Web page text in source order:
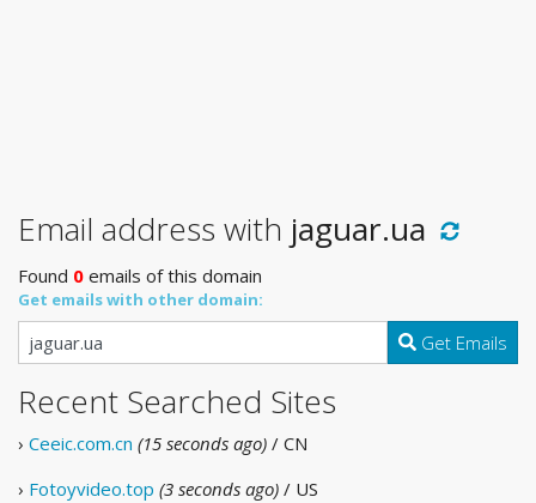
Email address with jaguar.ua
Found 0 emails of this domain
Get emails with other domain:
Get Emails
Recent Searched Sites
› Ceeic.com.cn (15 seconds ago) / CN
› Fotoyvideo.top (3 seconds ago) / US